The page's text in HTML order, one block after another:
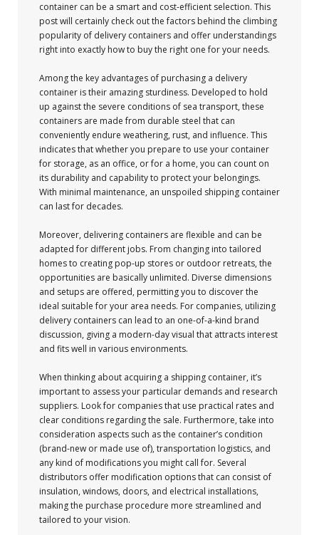
container can be a smart and cost-efficient selection. This
post will certainly check out the factors behind the climbing
popularity of delivery containers and offer understandings
right into exactly how to buy the right one for your needs.
Among the key advantages of purchasing a delivery
container is their amazing sturdiness. Developed to hold
up against the severe conditions of sea transport, these
containers are made from durable steel that can
conveniently endure weathering, rust, and influence. This
indicates that whether you prepare to use your container
for storage, as an office, or for a home, you can count on
its durability and capability to protect your belongings.
With minimal maintenance, an unspoiled shipping container
can last for decades.
Moreover, delivering containers are flexible and can be
adapted for different jobs. From changing into tailored
homes to creating pop-up stores or outdoor retreats, the
opportunities are basically unlimited. Diverse dimensions
and setups are offered, permitting you to discover the
ideal suitable for your area needs. For companies, utilizing
delivery containers can lead to an one-of-a-kind brand
discussion, giving a modern-day visual that attracts interest
and fits well in various environments.
When thinking about acquiring a shipping container, it’s
important to assess your particular demands and research
suppliers. Look for companies that use practical rates and
clear conditions regarding the sale. Furthermore, take into
consideration aspects such as the container’s condition
(brand-new or made use of), transportation logistics, and
any kind of modifications you might call for. Several
distributors offer modification options that can consist of
insulation, windows, doors, and electrical installations,
making the purchase procedure more streamlined and
tailored to your vision.